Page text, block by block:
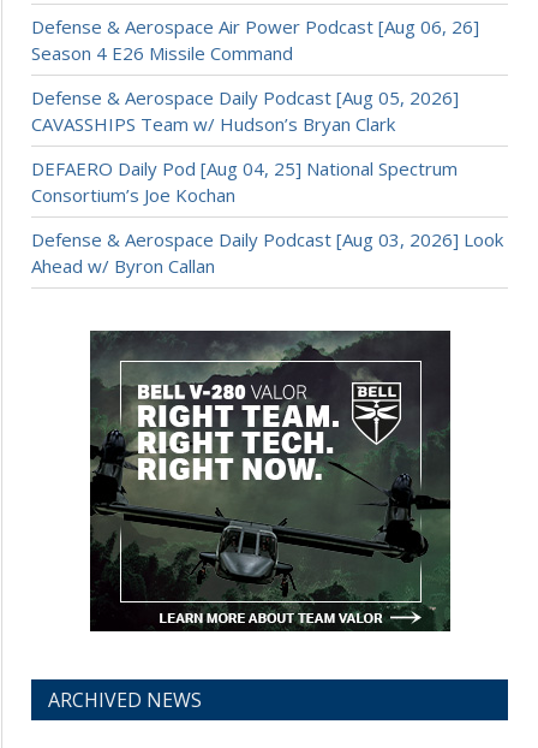
Defense & Aerospace Air Power Podcast [Aug 06, 26]
Season 4 E26 Missile Command
Defense & Aerospace Daily Podcast [Aug 05, 2026]
CAVASSHIPS Team w/ Hudson’s Bryan Clark
DEFAERO Daily Pod [Aug 04, 25] National Spectrum
Consortium’s Joe Kochan
Defense & Aerospace Daily Podcast [Aug 03, 2026] Look
Ahead w/ Byron Callan
ARCHIVED NEWS